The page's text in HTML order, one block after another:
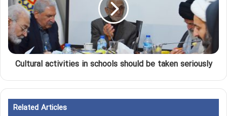
Cultural activities in schools should be taken seriously
Related Articles